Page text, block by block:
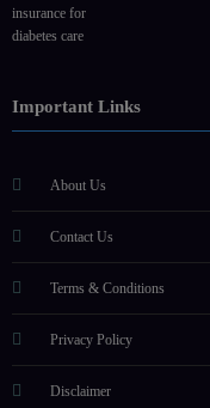
Important Links
About Us
Contact Us
Terms & Conditions
Privacy Policy
Disclaimer